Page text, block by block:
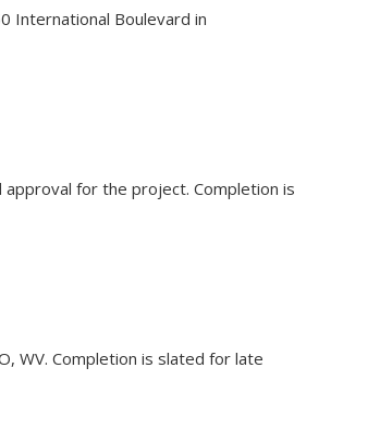
International Boulevard in
approval for the project. Completion is
WV. Completion is slated for late